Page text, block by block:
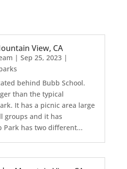
View, CA
| Sep 25, 2023|
behind Bubb School.
than the typical
It has a picnic area large
groups and it has
Park has two different...